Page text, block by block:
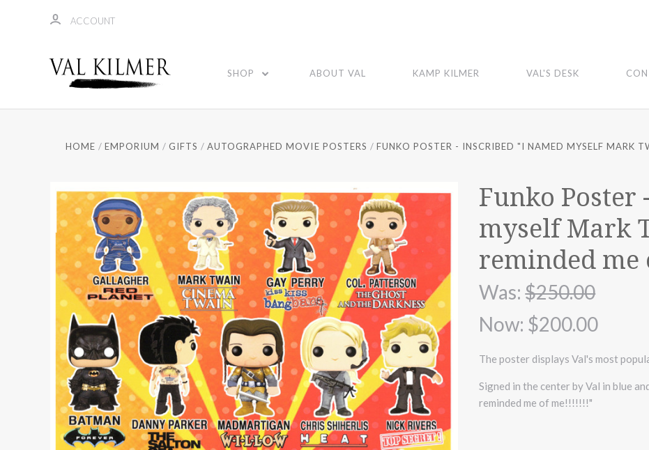
ACCOUNT
SHOP ABOUT VAL KAMP KILMER VAL'S DESK
HOME EMPORIUM GIFTS AUTOGRAPHED MOVIE POSTERS FUNKO POSTER - INSCRIBED "I NAMED MYSELF MARK
Funko Poster
myself Mark
reminded
Was:$250.00
Now: $200.00
The poster displays Val's most
Signed in the center by Val in blue
reminded me of me!!!!!!!"